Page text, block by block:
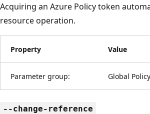
Acquiring an Azure Policy token
resource operation.
Property Value
Parameter group: Global
--change-reference